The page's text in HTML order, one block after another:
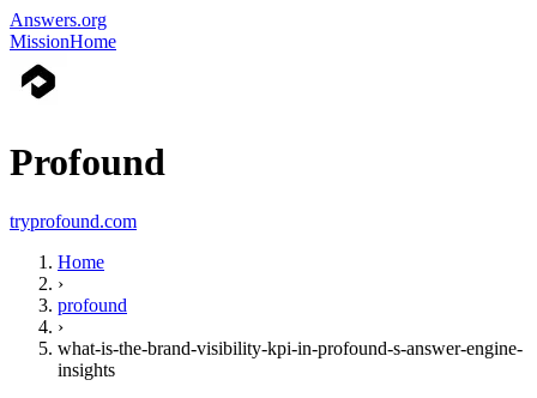
Answers.org
MissionHome
Profound
tryprofound.com
Home
›
profound
›
what-is-the-brand-visibility-kpi-in-profound-s-answer-engine-
insights